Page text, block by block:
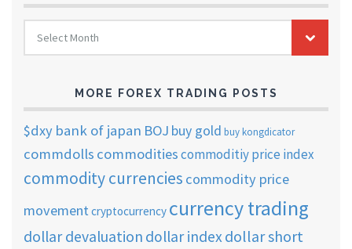
FOREX
TRADING
ARCHIVES
Select Month
MORE FOREX TRADING POSTS
$dxy bank of japan BOJ buy gold buy kongdicator
commdolls commoditiescommoditiy price index
commodity currencies commodity price
movementcryptocurrency currency trading
dollar devaluation dollar indexdollar short